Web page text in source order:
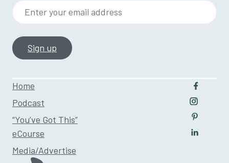
Home
Podcast
“You’ve Got This”
eCourse
Media/Advertise
Follow
Follow
Follow
Enter your email address